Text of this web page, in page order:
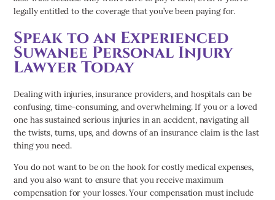
legally entitled to the coverage that you’ve been paying for.
Speak to an Experienced
Suwanee Personal Injury
Lawyer Today
Dealing with injuries, insurance providers, and hospitals can be
confusing, time-consuming, and overwhelming. If you or a loved
one has sustained serious injuries in an accident, navigating all
the twists, turns, ups, and downs of an insurance claim is the last
thing you need.
You do not want to be on the hook for costly medical expenses,
and you also want to ensure that you receive maximum
compensation for your losses. Your compensation must include